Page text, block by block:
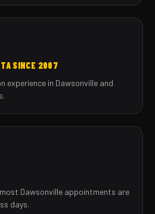
SINCE 2007
experience in Dawsonville and
Dawsonville appointments are
days.